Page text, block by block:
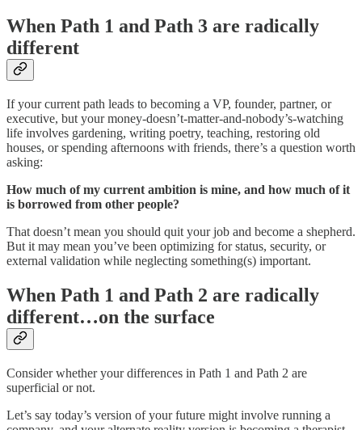
When Path 1 and Path 3 are radically
different
If your current path leads to becoming a VP, founder, partner, or
executive, but your money-doesn’t-matter-and-nobody’s-watching
life involves gardening, writing poetry, teaching, restoring old
houses, or spending afternoons with friends, there’s a question worth
asking:
How much of my current ambition is mine, and how much of it
is borrowed from other people?
That doesn’t mean you should quit your job and become a shepherd.
But it may mean you’ve been optimizing for status, security, or
external validation while neglecting something(s) important.
When Path 1 and Path 2 are radically
different…on the surface
Consider whether your differences in Path 1 and Path 2 are
superficial or not.
Let’s say today’s version of your future might involve running a